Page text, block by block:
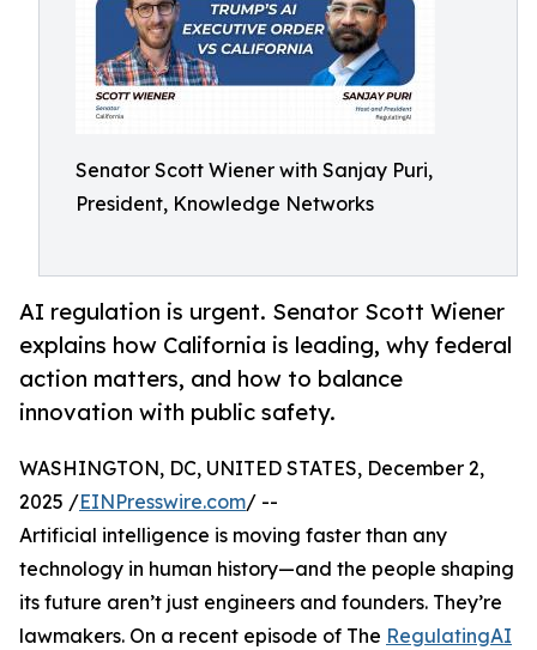
Senator Scott Wiener with Sanjay Puri,
President, Knowledge Networks
AI regulation is urgent. Senator Scott Wiener
explains how California is leading, why federal
action matters, and how to balance
innovation with public safety.
WASHINGTON, DC, UNITED STATES, December 2,
2025 /EINPresswire.com/ --
Artificial intelligence is moving faster than any
technology in human history—and the people shaping
its future aren’t just engineers and founders. They’re
lawmakers. On a recent episode of The RegulatingAI